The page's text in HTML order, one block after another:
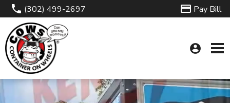
(302) 499-2697 Pay Bill
account_circle